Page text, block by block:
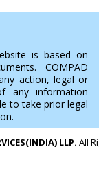
is based on
COMPAD
action, legal or
any information
to take prior legal
LLP. All